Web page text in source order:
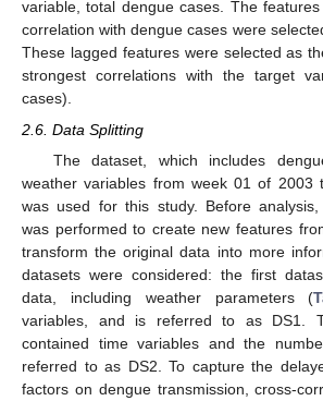
variable, total dengue cases. The
correlation with dengue cases were
These lagged features were selected as
strongest correlations with the target
cases).
2.6. Data Splitting
The dataset, which includes
weather variables from week 01 of 2003
was used for this study. Before
was performed to create new features
transform the original data into more
datasets were considered: the first
data, including weather parameters (
variables, and is referred to as DS1.
contained time variables and the
referred to as DS2. To capture the
factors on dengue transmission, cross-